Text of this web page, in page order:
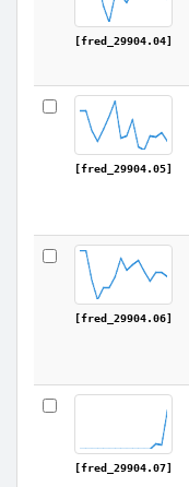
[fred_29904.04]
[fred_29904.05]
[fred_29904.06]
[fred_29904.07]